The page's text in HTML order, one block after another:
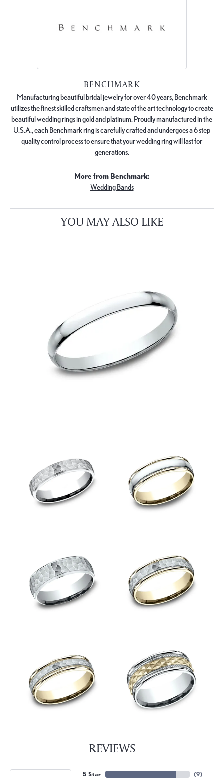
BENCHMARK
Manufacturing beautiful bridal jewelry for over 40 years, Benchmark
utilizes the finest skilled craftsmen and state of the art technology to create
beautiful wedding rings in gold and platinum. Proudly manufactured in the
U.S.A., each Benchmark ring is carefully crafted and undergoes a 6 step
quality control process to ensure that your wedding ring will last for
generations.
More from Benchmark:
Wedding Bands
YOU MAY ALSO LIKE
REVIEWS
5 Star (9)